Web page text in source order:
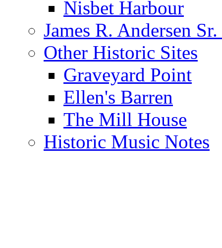
Nisbet Harbour
James R. Andersen
Other Historic Sites
Graveyard Point
Ellen's Barren
The Mill House
Historic Music Notes